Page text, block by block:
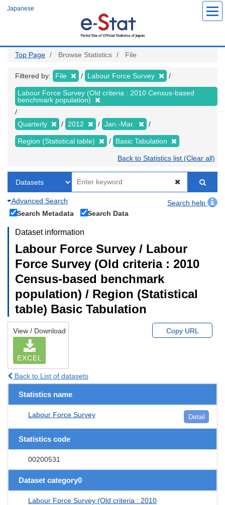
Japanese
Top Page Browse Statistics File
Filtered by: File Labour Force Survey
Labour Force Survey (Old criteria : 2010 Census-based
benchmark population)
Quarterly 2012 Jan.-Mar.
Region (Statistical table) Basic Tabulation
Back to Statistics list (Clear all)
Advanced Search
Search help
Search Metadata
Search Data
Dataset information
Labour Force Survey / Labour
Force Survey (Old criteria : 2010
Census-based benchmark
population) / Region (Statistical
table) Basic Tabulation
View / Download
EXCEL
Copy URL
Back to List of datasets
Statistics name
Labour Force Survey Detail
Statistics code
00200531
Dataset category0
Labour Force Survey (Old criteria : 2010